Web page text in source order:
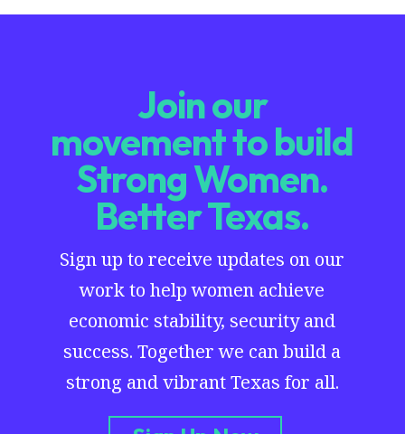
Join our
movement to build
Strong Women.
Better Texas.
Sign up to receive updates on our
work to help women achieve
economic stability, security and
success. Together we can build a
strong and vibrant Texas for all.